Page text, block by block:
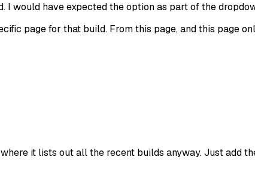
would have expected the option as part of the
page for that build. From this page, and this page
it lists out all the recent builds anyway. Just add